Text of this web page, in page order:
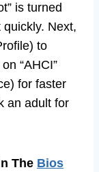
is turned
Next,
to
“AHCI”
for faster
an adult for
The Bios